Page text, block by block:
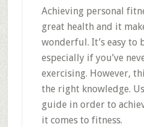
Achieving personal
great health and it
wonderful. It’s easy to
especially if you’ve
exercising. However,
the right knowledge.
guide in order to
it comes to fitness.